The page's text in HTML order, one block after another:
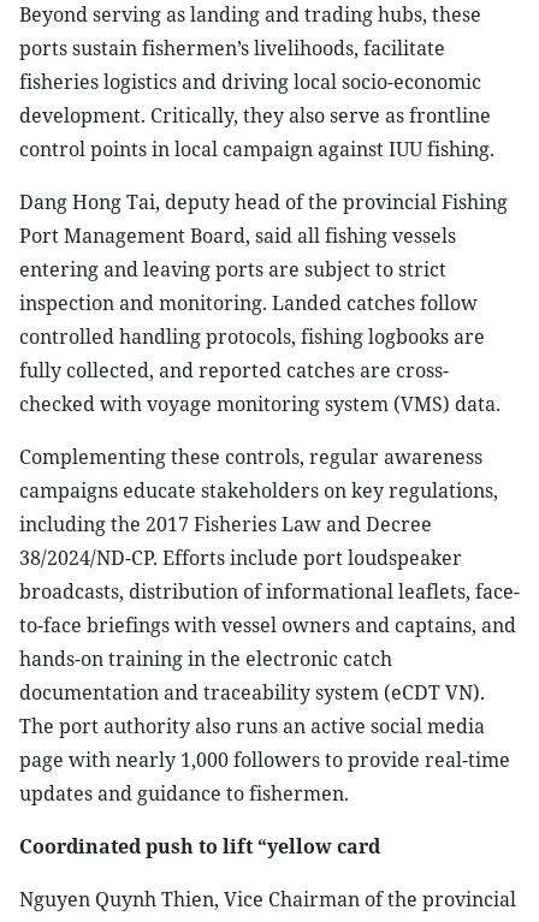
Beyond serving as landing and trading hubs, these
ports sustain fishermen’s livelihoods, facilitate
fisheries logistics and driving local socio-economic
development. Critically, they also serve as frontline
control points in local campaign against IUU fishing.
Dang Hong Tai, deputy head of the provincial Fishing
Port Management Board, said all fishing vessels
entering and leaving ports are subject to strict
inspection and monitoring. Landed catches follow
controlled handling protocols, fishing logbooks are
fully collected, and reported catches are cross-
checked with voyage monitoring system (VMS) data.
Complementing these controls, regular awareness
campaigns educate stakeholders on key regulations,
including the 2017 Fisheries Law and Decree
38/2024/ND-CP. Efforts include port loudspeaker
broadcasts, distribution of informational leaflets, face-
to-face briefings with vessel owners and captains, and
hands-on training in the electronic catch
documentation and traceability system (eCDT VN).
The port authority also runs an active social media
page with nearly 1,000 followers to provide real-time
updates and guidance to fishermen.
Coordinated push to lift “yellow card
Nguyen Quynh Thien, Vice Chairman of the provincial